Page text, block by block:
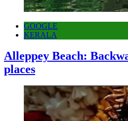
GOOGLE
KERALA
Alleppey Beach:
places